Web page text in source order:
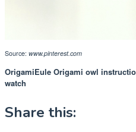
Source: www.pinterest.com
OrigamiEule Origami owl
watch
Share this: